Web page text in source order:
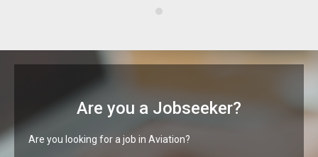
Are you a Jobseeker?
Are you looking for a job in Aviation?